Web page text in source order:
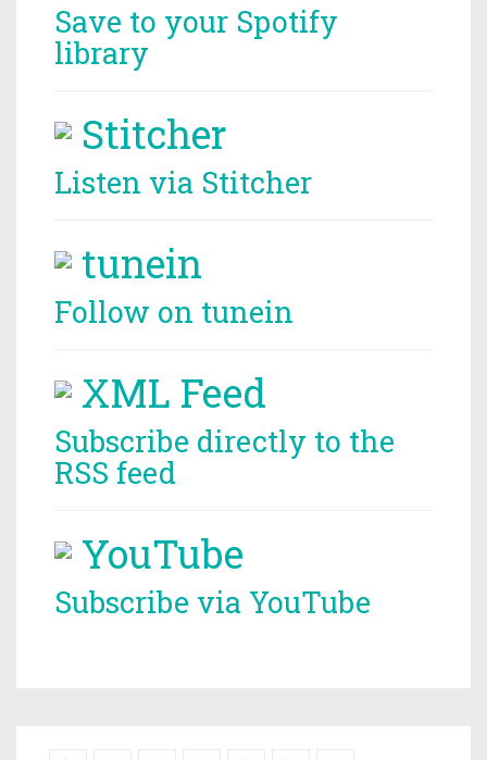
Save to your Spotify
library
Stitcher
Listen via Stitcher
tunein
Follow on tunein
XML Feed
Subscribe directly to the
RSS feed
YouTube
Subscribe via YouTube